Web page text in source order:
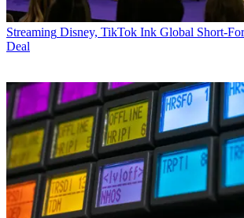
Streaming Disney, TikTok Ink Global Short-
Deal